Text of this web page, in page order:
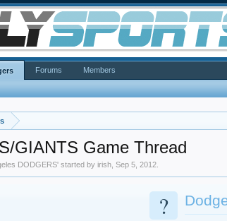
GIANTS Game Thread
DODGERS' started byirish ,Sep 5, 2012
?
Forums Members